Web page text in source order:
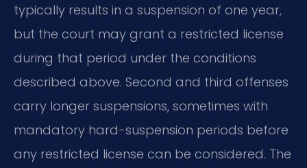
typically results in a suspension of one year,
but the court may grant a restricted license
during that period under the conditions
described above. Second and third offenses
carry longer suspensions, sometimes with
mandatory hard-suspension periods before
any restricted license can be considered. The